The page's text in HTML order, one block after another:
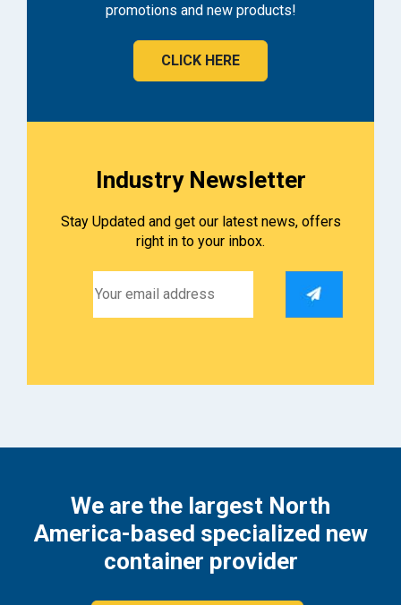
promotions and new products!
CLICK HERE
Industry Newsletter
Stay Updated and get our latest news, offers
right in to your inbox.
We are the largest North
America-based specialized new
container provider